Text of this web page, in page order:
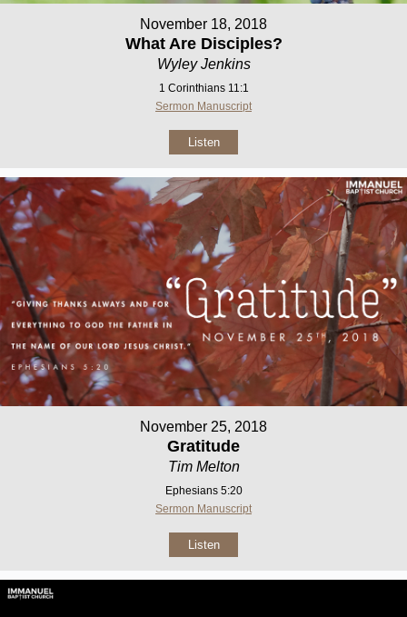
November 18, 2018
What Are Disciples?
Wyley Jenkins
1 Corinthians 11:1
Sermon Manuscript
Listen
November 25, 2018
Gratitude
Tim Melton
Ephesians 5:20
Sermon Manuscript
Listen